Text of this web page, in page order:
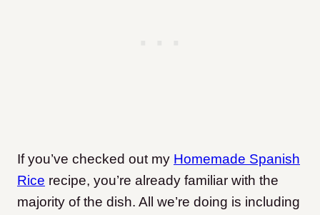
If you’ve checked out my Homemade Spanish
Rice recipe, you’re already familiar with the
majority of the dish. All we’re doing is including